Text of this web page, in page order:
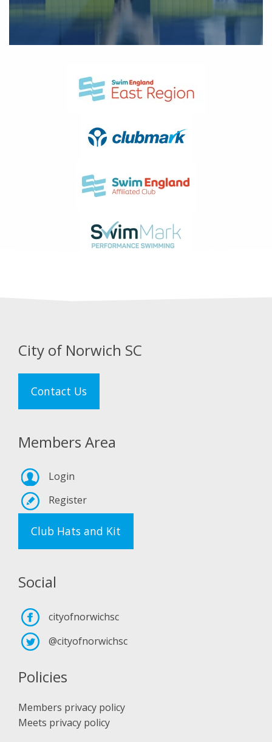
City of Norwich SC
Contact Us
Members Area
Login
Register
Club Hats and Kit
Social
cityofnorwichsc
@cityofnorwichsc
Policies
Members privacy policy
Meets privacy policy